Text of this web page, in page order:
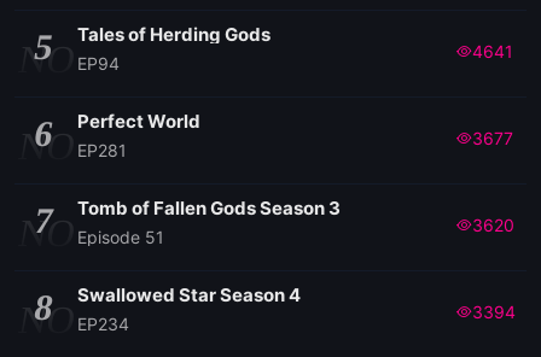
NO
5 Tales of Herding Gods
EP94
4641
NO
6 Perfect World
EP281
3677
NO
7 Tomb of Fallen Gods Season 3
Episode 51
3620
NO
8 Swallowed Star Season 4
EP234
3394